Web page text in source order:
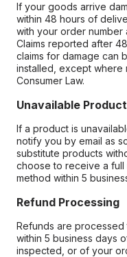
If your goods arrive
within 48 hours of
with your order number
Claims reported after
claims for damage can
installed, except where
Consumer Law.
Unavailable
If a product is
notify you by email as
substitute products
choose to receive a
method within 5
Refund Processing
Refunds are
within 5 business days
inspected, or of your